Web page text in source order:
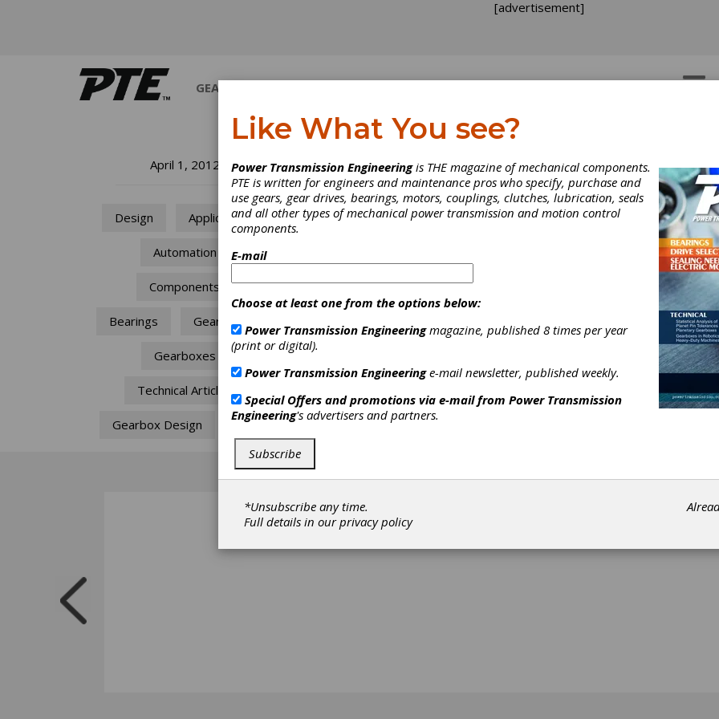
[advertisement]
GEARS
April 1, 2012
Design Applications
Automation
Components
Bearings Gear Drives
Gearboxes
Technical Articles
Gearbox Design Life
Gearbox Bearing Service
A Matter of Mastering
The availability of high-strength shaft materials, in combination with
with high carrying capacity, allows use of slimmer shafts. However, the
modulus of elasticity remains the same, so seat design for bearings
Like What You see?
Power Transmission Engineeringis THE magazine of mechanical components.
PTE is written for engineers and maintenance pros who specify, purchase and
use gears, gear drives, bearings, motors, couplings, clutches, lubrication, seals
and all other types of mechanical power transmission and motion control
components.
E-mail
Choose at least one from the options below:
Power Transmission Engineeringmagazine, published 8 times per year
(print or digital).
Power Transmission Engineeringe-mail newsletter, published weekly.
Special Offers and promotions via e-mail from Power Transmission
Engineering's advertisers and partners.
Subscribe
*Unsubscribe any time.
Full details in ourprivacy policy